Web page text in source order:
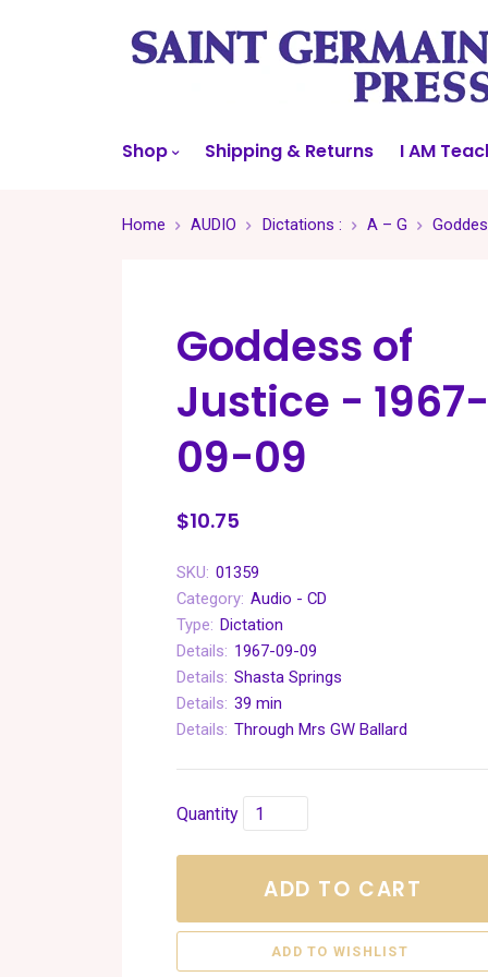
Shop Shipping & Returns I AM
Home AUDIO Dictations : A – G
Goddess of
Justice - 1967-
09-09
$10.75
SKU: 01359
Category: Audio - CD
Type: Dictation
Details: 1967-09-09
Details: Shasta Springs
Details: 39 min
Details: Through Mrs GW Ballard
Quantity
ADD TO CART